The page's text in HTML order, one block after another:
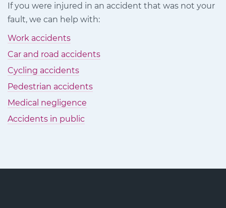
Facebook LinkedIn
If you were injured in an accident that was not your
fault, we can help with:
Work accidents
Car and road accidents
Cycling accidents
Pedestrian accidents
Medical negligence
Accidents in public